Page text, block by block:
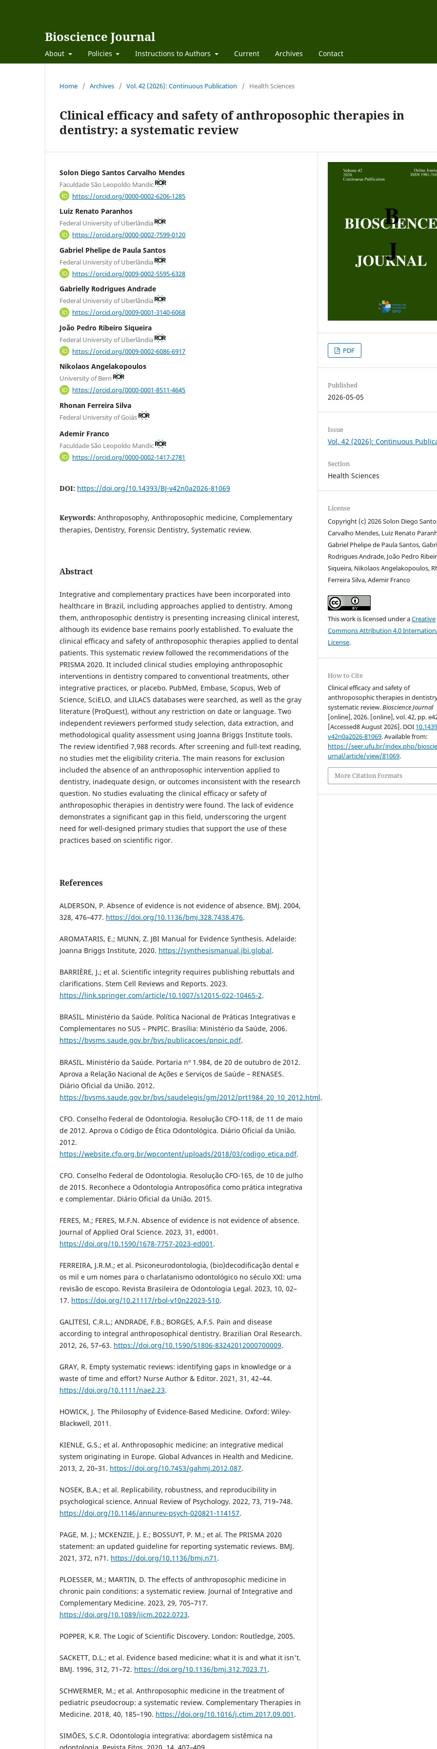
Bioscience Journal
About Policies Instructions to Authors Current Archives Contact
Home / Archives / Vol. 42 (2026): Continuous Publication / Health Sciences
Clinical efficacy and safety of anthroposophic therapies in
dentistry: a systematic review
Solon Diego Santos Carvalho Mendes
Faculdade São Leopoldo Mandic
https://orcid.org/0000-0002-6206-1285
Luiz Renato Paranhos
Federal University of Uberlândia
https://orcid.org/0000-0002-7599-0120
Gabriel Phelipe de Paula Santos
Federal University of Uberlândia
https://orcid.org/0009-0002-5595-6328
Gabrielly Rodrigues Andrade
Federal University of Uberlândia
https://orcid.org/0009-0001-3140-6068
João Pedro Ribeiro Siqueira
Federal University of Uberlândia
https://orcid.org/0009-0002-6086-6917
Nikolaos Angelakopoulos
University of Bern
https://orcid.org/0000-0001-8511-4645
Rhonan Ferreira Silva
Federal University of Goiás
Ademir Franco
Faculdade São Leopoldo Mandic
https://orcid.org/0000-0002-1417-2781
DOI: https://doi.org/10.14393/BJ-v42n0a2026-81069
Keywords: Anthroposophy, Anthroposophic medicine, Complementary
therapies, Dentistry, Forensic Dentistry, Systematic review.
Abstract
Integrative and complementary practices have been incorporated into
healthcare in Brazil, including approaches applied to dentistry. Among
them, anthroposophic dentistry is presenting increasing clinical interest,
although its evidence base remains poorly established. To evaluate the
clinical efficacy and safety of anthroposophic therapies applied to dental
patients. This systematic review followed the recommendations of the
PRISMA 2020. It included clinical studies employing anthroposophic
interventions in dentistry compared to conventional treatments, other
integrative practices, or placebo. PubMed, Embase, Scopus, Web of
Science, SciELO, and LILACS databases were searched, as well as the gray
literature (ProQuest), without any restriction on date or language. Two
independent reviewers performed study selection, data extraction, and
methodological quality assessment using Joanna Briggs Institute tools.
The review identified 7,988 records. After screening and full-text reading,
no studies met the eligibility criteria. The main reasons for exclusion
included the absence of an anthroposophic intervention applied to
dentistry, inadequate design, or outcomes inconsistent with the research
question. No studies evaluating the clinical efficacy or safety of
anthroposophic therapies in dentistry were found. The lack of evidence
demonstrates a significant gap in this field, underscoring the urgent
need for well-designed primary studies that support the use of these
practices based on scientific rigor.
References
ALDERSON, P. Absence of evidence is not evidence of absence. BMJ. 2004,
328, 476–477. https://doi.org/10.1136/bmj.328.7438.476.
AROMATARIS, E.; MUNN, Z. JBI Manual for Evidence Synthesis. Adelaide:
Joanna Briggs Institute, 2020. https://synthesismanual.jbi.global.
BARRIÈRE, J.; et al. Scientific integrity requires publishing rebuttals and
clarifications. Stem Cell Reviews and Reports. 2023.
https://link.springer.com/article/10.1007/s12015-022-10465-2.
BRASIL. Ministério da Saúde. Política Nacional de Práticas Integrativas e
Complementares no SUS – PNPIC. Brasília: Ministério da Saúde, 2006.
https://bvsms.saude.gov.br/bvs/publicacoes/pnpic.pdf.
BRASIL. Ministério da Saúde. Portaria nº 1.984, de 20 de outubro de 2012.
Aprova a Relação Nacional de Ações e Serviços de Saúde – RENASES.
Diário Oficial da União. 2012.
https://bvsms.saude.gov.br/bvs/saudelegis/gm/2012/prt1984_20_10_2012.html.
CFO. Conselho Federal de Odontologia. Resolução CFO-118, de 11 de maio
de 2012. Aprova o Código de Ética Odontológica. Diário Oficial da União.
2012.
https://website.cfo.org.br/wpcontent/uploads/2018/03/codigo_etica.pdf.
CFO. Conselho Federal de Odontologia. Resolução CFO-165, de 10 de julho
de 2015. Reconhece a Odontologia Antroposófica como prática integrativa
e complementar. Diário Oficial da União. 2015.
FERES, M.; FERES, M.F.N. Absence of evidence is not evidence of absence.
Journal of Applied Oral Science. 2023, 31, ed001.
https://doi.org/10.1590/1678-7757-2023-ed001 .
FERREIRA, J.R.M.; et al. Psiconeurodontologia, (bio)decodificação dental e
os mil e um nomes para o charlatanismo odontológico no século XXI: uma
revisão de escopo. Revista Brasileira de Odontologia Legal. 2023, 10, 02–
17. https://doi.org/10.21117/rbol-v10n22023-510.
GALITESI, C.R.L.; ANDRADE, F.B.; BORGES, A.F.S. Pain and disease
according to integral anthroposophical dentistry. Brazilian Oral Research.
2012, 26, 57–63. https://doi.org/10.1590/S1806-83242012000700009.
GRAY, R. Empty systematic reviews: identifying gaps in knowledge or a
waste of time and effort? Nurse Author & Editor. 2021, 31, 42–44.
https://doi.org/10.1111/nae2.23.
HOWICK, J. The Philosophy of Evidence-Based Medicine. Oxford: Wiley-
Blackwell, 2011.
KIENLE, G.S.; et al. Anthroposophic medicine: an integrative medical
system originating in Europe. Global Advances in Health and Medicine.
2013, 2, 20–31. https://doi.org/10.7453/gahmj.2012.087.
NOSEK, B.A.; et al. Replicability, robustness, and reproducibility in
psychological science. Annual Review of Psychology. 2022, 73, 719–748.
https://doi.org/10.1146/annurev-psych-020821-114157.
PAGE, M. J.; MCKENZIE, J. E.; BOSSUYT, P. M.; et al. The PRISMA 2020
statement: an updated guideline for reporting systematic reviews. BMJ.
2021, 372, n71. https://doi.org/10.1136/bmj.n71 .
PLOESSER, M.; MARTIN, D. The effects of anthroposophic medicine in
chronic pain conditions: a systematic review. Journal of Integrative and
Complementary Medicine. 2023, 29, 705–717.
https://doi.org/10.1089/jicm.2022.0723.
POPPER, K.R. The Logic of Scientific Discovery. London: Routledge, 2005.
SACKETT, D.L.; et al. Evidence based medicine: what it is and what it isn't.
BMJ. 1996, 312, 71–72. https://doi.org/10.1136/bmj.312.7023.71 .
SCHWERMER, M.; et al. Anthroposophic medicine in the treatment of
pediatric pseudocroup: a systematic review. Complementary Therapies in
Medicine. 2018, 40, 185–190. https://doi.org/10.1016/j.ctim.2017.09.001 .
SIMÕES, S.C.R. Odontologia integrativa: abordagem sistêmica na
PDF
Published
2026-05-05
Issue
Vol. 42 (2026): Continuous
Section
Health Sciences
License
Copyright (c) 2026 Solon Diego
Carvalho Mendes, Luiz Renato
Gabriel Phelipe de Paula Santos,
Rodrigues Andrade, João Pedro
Siqueira, Nikolaos Angelakopoulos,
Ferreira Silva, Ademir Franco
This work is licensed under aCreative
Commons Attribution 4.0
License.
How to Cite
Clinical efficacy and safety of
anthroposophic therapies in
systematic review.Bioscience Journal
[online], 2026. [online], vol. 42, pp.
[Accessed8 August 2026]. DOI
v42n0a2026-81069. Available from:
https://seer.ufu.br/index.php/
urnal/article/view/81069.
More Citation Formats